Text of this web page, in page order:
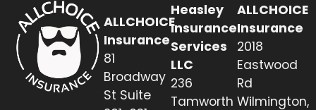
ALLCHOICE
Insurance
81
Broadway
St Suite
Heasley
Insurance
Services
LLC
236
Tamworth
ALLCHOICE
Insurance
2018
Eastwood
Rd
Wilmington,